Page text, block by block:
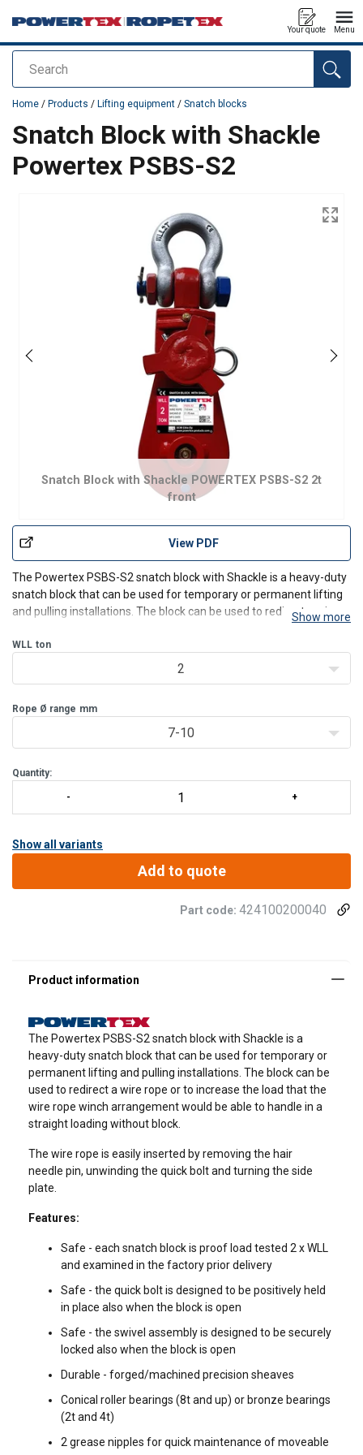
Search
Your quote Menu
added to your quote
Home / Products / Lifting equipment / Snatch blocks
Snatch Block with Shackle
Powertex PSBS-S2
Snatch Block with Shackle POWERTEX PSBS-S2 2t
front
View PDF
The Powertex PSBS-S2 snatch block with Shackle is a heavy-duty
snatch block that can be used for temporary or permanent lifting
and pulling installations. The block can be used to redirect a wire
would be able to handle in a straight
Show more
WLL ton
2
Rope Ø range mm
7-10
Quantity:
Show all variants
Add to quote
Part code: 424100200040
The Powertex PSBS-S2 snatch block with Shackle is a
heavy-duty snatch block that can be used for temporary or
permanent lifting and pulling installations. The block can be
used to redirect a wire rope or to increase the load that the
wire rope winch arrangement would be able to handle in a
straight loading without block.
The wire rope is easily inserted by removing the hair
needle pin, unwinding the quick bolt and turning the side
plate.
Features:
Safe - each snatch block is proof load tested 2 x WLL
and examined in the factory prior delivery
Safe - the quick bolt is designed to be positively held
in place also when the block is open
Safe - the swivel assembly is designed to be securely
locked also when the block is open
Durable - forged/machined precision sheaves
Conical roller bearings (8t and up) or bronze bearings
(2t and 4t)
2 grease nipples for quick maintenance of moveable